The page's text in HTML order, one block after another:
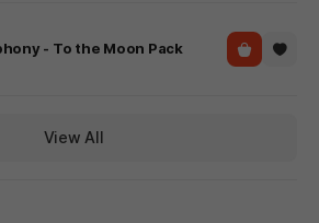
- To the Moon Pack
View All